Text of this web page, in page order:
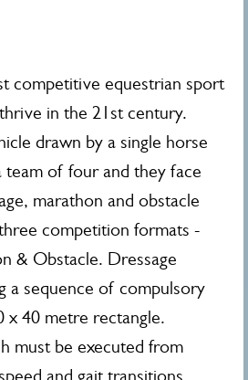
competitive equestrian sport
in the 21st century.
drawn by a single horse
of four and they face
marathon and obstacle
competition formats -
& Obstacle. Dressage
a sequence of compulsory
x 40 metre rectangle.
must be executed from